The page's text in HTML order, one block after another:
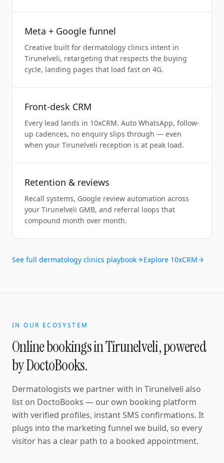
Meta + Google funnel
Creative built for dermatology clinics intent in
Tirunelveli, retargeting that respects the buying
cycle, landing pages that load fast on 4G.
Front-desk CRM
Every lead lands in 10xCRM. Auto WhatsApp, follow-
up cadences, no enquiry slips through — even
when your Tirunelveli reception is at peak load.
Retention & reviews
Recall systems, Google review automation across
your Tirunelveli GMB, and referral loops that
compound month over month.
See full dermatology clinics playbook Explore 10xCRM
IN OUR ECOSYSTEM
Online bookings inTirunelveli, powered
by DoctoBooks.
Dermatologists we partner with in Tirunelveli also
list on DoctoBooks — our own booking platform
with verified profiles, instant SMS confirmations. It
plugs into the marketing funnel we build, so every
visitor has a clear path to a booked appointment.